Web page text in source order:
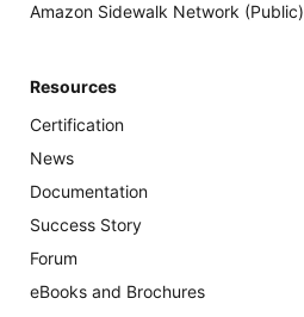
Amazon Sidewalk Network (Public)
Resources
Certification
News
Documentation
Success Story
Forum
eBooks and Brochures